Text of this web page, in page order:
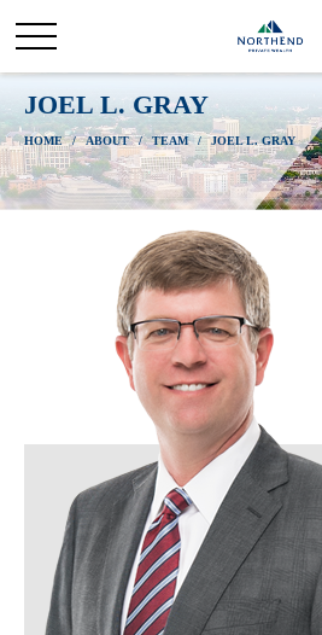
JOEL L. GRAY
HOME ABOUT TEAM JOEL L. GRAY